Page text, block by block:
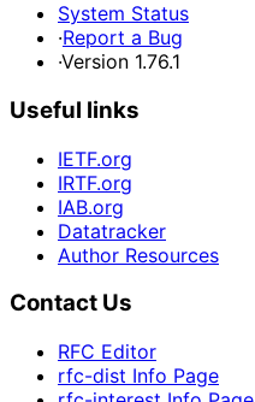
System Status
·Report a Bug
·Version 1.76.1
Useful links
IETF.org
IRTF.org
IAB.org
Datatracker
Author Resources
Contact Us
RFC Editor
rfc-dist Info Page